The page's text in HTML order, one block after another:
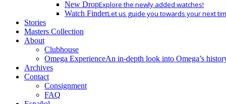
New DropExplore the newly added watches!
Watch FinderLet us guide you towards your next
Stories
Masters Collection
About
Clubhouse
Omega ExperienceAn in-depth look into Omega’s
Archives
Contact
Consignment
FAQ